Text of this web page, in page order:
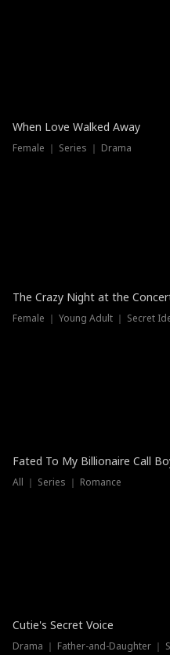
When Love Walked Away
Female ｜ Series ｜ Drama
Trending
The Crazy Night at the
Fated To My Billionaire Call
All ｜ Series ｜ Romance
Cutie's Secret Voice